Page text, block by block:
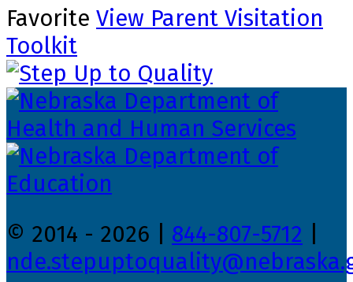
Favorite View Parent Visitation
Toolkit
© 2014 - 2026 | 844-807-5712